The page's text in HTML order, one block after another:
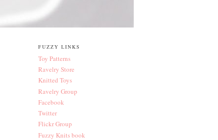
FUZZY LINKS
Toy Patterns
Ravelry Store
Knitted Toys
Ravelry Group
Facebook
Twitter
Flickr Group
Fuzzy Knits book